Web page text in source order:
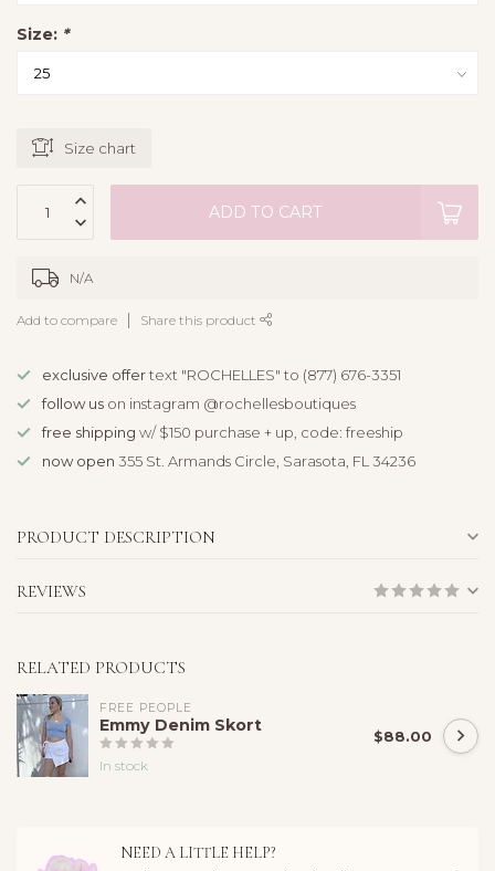
Size: *
Size chart
ADD TO CART
N/A
Add to compare Share this product
exclusive offertext "ROCHELLES" to (877) 676-3351
follow us on instagram @rochellesboutiques
free shipping w/ $150 purchase + up, code: freeship
now open 355 St. Armands Circle, Sarasota, FL 34236
PRODUCT DESCRIPTION
REVIEWS
RELATED PRODUCTS
FREE PEOPLE
Emmy Denim Skort
In stock
$88.00
NEED A LITTLE HELP?